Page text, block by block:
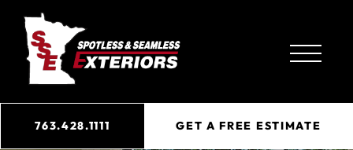
763.428.1111 GET A FREE ESTIMATE